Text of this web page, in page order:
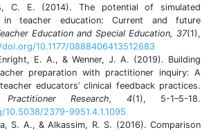
C. E. (2014). The potential of simulated
in teacher education: Current and future
Education and Special Education, 37(1),
10.1177/0888406413512683
E. A., & Wenner, J. A. (2019). Building
preparation with practitioner inquiry: A
educators’ clinical feedback practices.
Research, 4(1), 5-1–5-18.
2379-9951.4.1.1095
S. A., & Alkassim, R. S. (2016). Comparison